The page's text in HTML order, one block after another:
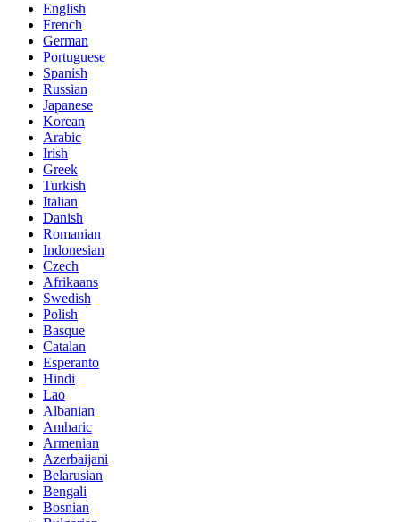
English
French
German
Portuguese
Spanish
Russian
Japanese
Korean
Arabic
Irish
Greek
Turkish
Italian
Danish
Romanian
Indonesian
Czech
Afrikaans
Swedish
Polish
Basque
Catalan
Esperanto
Hindi
Lao
Albanian
Amharic
Armenian
Azerbaijani
Belarusian
Bengali
Bosnian